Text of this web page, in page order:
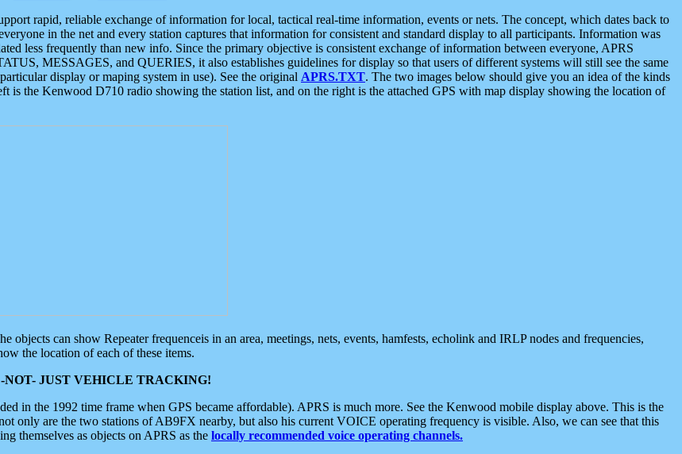
rapid, reliable exchange of information for local, tactical real-time information, events or nets. The concept, which dates back to
in the net and every station captures that information for consistent and standard display to all participants. Information was
less frequently than new info. Since the primary objective is consistent exchange of information between everyone, APRS
MESSAGES, and QUERIES, it also establishes guidelines for display so that users of different systems will still see the same
display or maping system in use). See the original APRS.TXT. The two images below should give you an idea of the kinds
is the Kenwood D710 radio showing the station list, and on the right is the attached GPS with map display showing the location of
can show Repeater frequenceis in an area, meetings, nets, events, hamfests, echolink and IRLP nodes and frequencies,
the location of each of these items.
JUST VEHICLE TRACKING!
in the 1992 time frame when GPS became affordable). APRS is much more. See the Kenwood mobile display above. This is the
only are the two stations of AB9FX nearby, but also his current VOICE operating frequency is visible. Also, we can see that this
themselves as objects on APRS as the locally recommended voice operating channels.